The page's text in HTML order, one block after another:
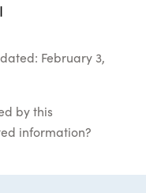
February 3,
by this
information?